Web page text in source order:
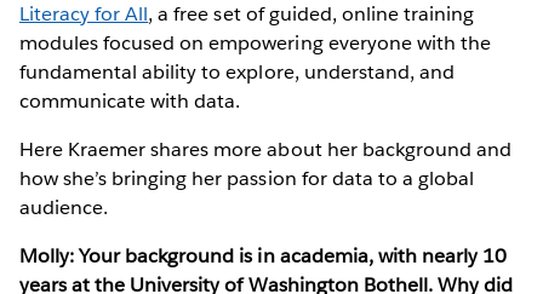
Literacy for All, a free set of guided, online training
modules focused on empowering everyone with the
fundamental ability to explore, understand, and
communicate with data.
Here Kraemer shares more about her background and
how she’s bringing her passion for data to a global
audience.
Molly: Your background is in academia, with nearly 10
years at the University of Washington Bothell. Why did